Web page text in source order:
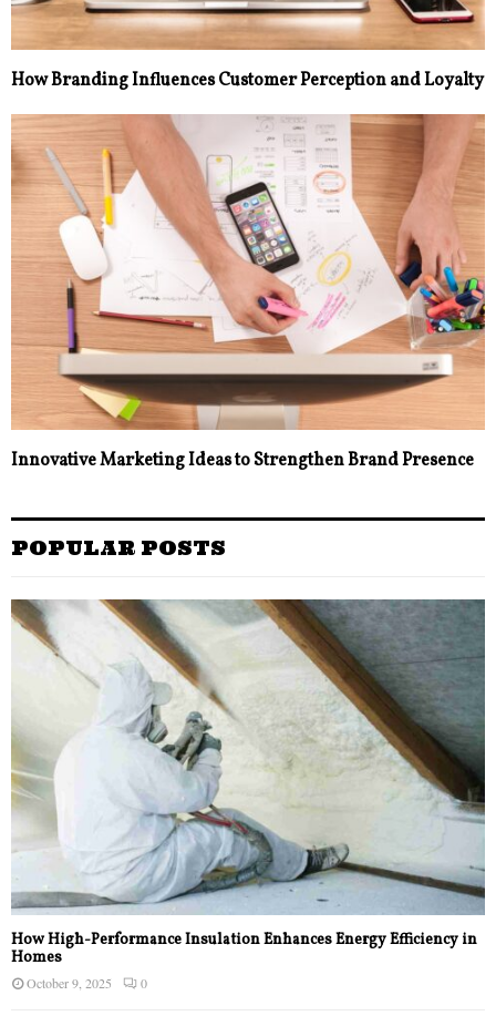
How Branding Influences Customer Perception and Loyalty
Innovative Marketing Ideas to Strengthen Brand Presence
POPULAR POSTS
How High-Performance Insulation Enhances Energy Efficiency in
Homes
October 9, 2025 0